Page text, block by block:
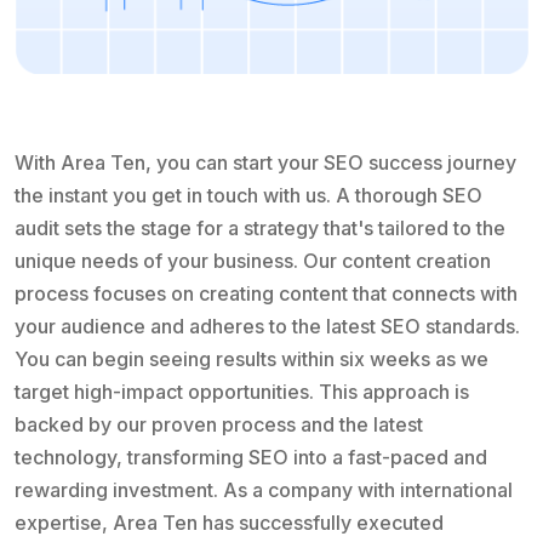
With Area Ten, you can start your SEO success journey
the instant you get in touch with us. A thorough SEO
audit sets the stage for a strategy that's tailored to the
unique needs of your business. Our content creation
process focuses on creating content that connects with
your audience and adheres to the latest SEO standards.
You can begin seeing results within six weeks as we
target high-impact opportunities. This approach is
backed by our proven process and the latest
technology, transforming SEO into a fast-paced and
rewarding investment. As a company with international
expertise, Area Ten has successfully executed